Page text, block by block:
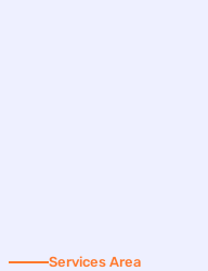
Services Area